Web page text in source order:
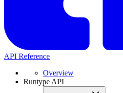
API Reference
Overview
Runtype API